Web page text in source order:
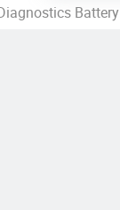
Battery